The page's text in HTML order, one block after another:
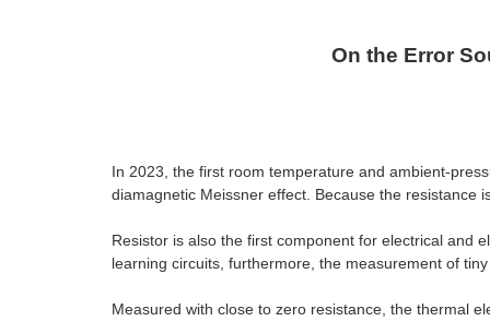
On the Error
In 2023, the first room temperature and ambient-
diamagnetic Meissner effect. Because the resistance
Resistor is also the first component for electrical and
learning circuits, furthermore, the measurement of
Measured with close to zero resistance, the thermal